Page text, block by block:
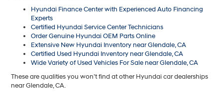
Hyundai Finance Center with Experienced Auto Financing
Experts
Certified Hyundai Service Center Technicians
Order Genuine Hyundai OEM Parts Online
Extensive New Hyundai Inventory near Glendale, CA
Certified Used Hyundai Inventory near Glendale, CA
Wide Variety of Used Vehicles For Sale near Glendale, CA
These are qualities you won’t find at other Hyundai car dealerships
near Glendale, CA.